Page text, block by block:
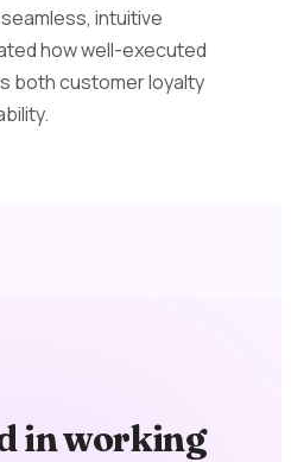
intuitive
how well-executed
both customer loyalty
in working